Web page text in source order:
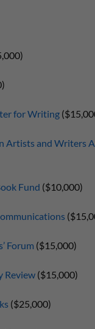
for Writing
Artists and Writers
Fund ($10,000)
Forum ($15,000)
Review ($15,000)
($25,000)